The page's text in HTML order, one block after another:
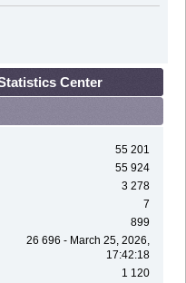
Center
55 201
55 924
3 278
7
899
26 696 - March 25, 2026,
17:42:18
1 120